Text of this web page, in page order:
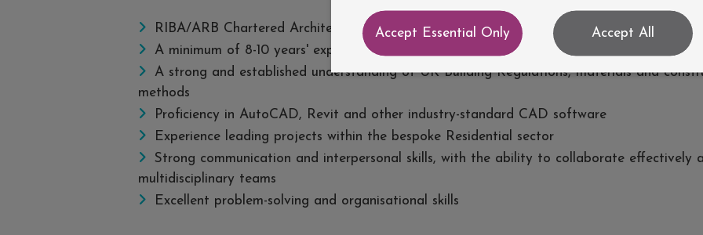
RIBA/ARB Chartered Architect
A minimum of 8-10 years' experience within the UK Architecture industry
A strong and established understanding of UK Building Regulations, materials and
methods
Proficiency in AutoCAD, Revit and other industry-standard CAD software
Experience leading projects within the bespoke Residential sector
Strong communication and interpersonal skills, with the ability to collaborate effectively
multidisciplinary teams
Excellent problem-solving and organisational skills
Accept Essential Only Accept All